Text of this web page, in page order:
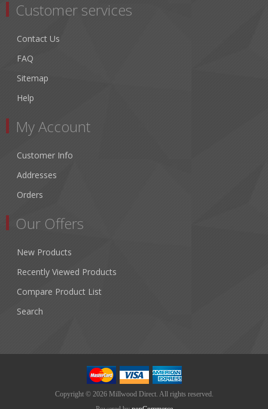
Customer services
Contact Us
FAQ
Sitemap
Help
My Account
Customer Info
Addresses
Orders
Our Offers
New Products
Recently Viewed Products
Compare Product List
Search
Copyright © 2026 Millwood Direct. All rights reserved.